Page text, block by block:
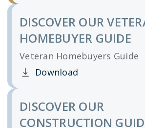
DISCOVER OUR
HOMEBUYER GUIDE
Veteran Homebuyers Guide
Download
Clicking this link opens a
DISCOVER OUR
CONSTRUCTION